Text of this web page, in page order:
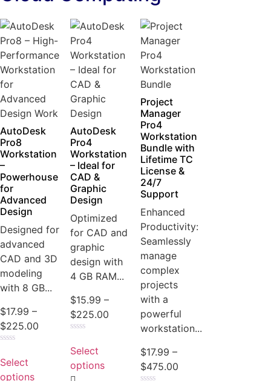
AutoDesk
Pro8
Workstation
–
Powerhouse
for
Advanced
Design
Designed for
advanced
CAD and 3D
modeling
with 8 GB...
$17.99 –
$225.00
0
out
of
Select
options
AutoDesk
Pro4
Workstation
– Ideal for
CAD &
Graphic
Design
Optimized
for CAD and
graphic
design with
4 GB RAM...
$15.99 –
$225.00
0
out
of
5
Select
options
Project
Manager
Pro4
Workstation
Bundle with
Lifetime TC
License &
24/7
Support
Enhanced
Productivity:
Seamlessly
manage
complex
projects
with a
powerful
workstation...
$17.99 –
$475.00